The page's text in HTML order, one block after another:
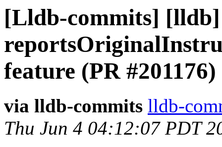
[Lldb-commits]
feature (PR #201176)
via lldb-commits lldb-
Thu Jun 4 04:12:07 PDT